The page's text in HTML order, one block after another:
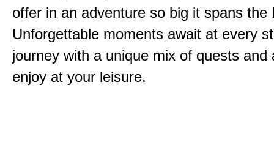
offer in an adventure so big it spans the
Unforgettable moments await at every
journey with a unique mix of quests and
enjoy at your leisure.